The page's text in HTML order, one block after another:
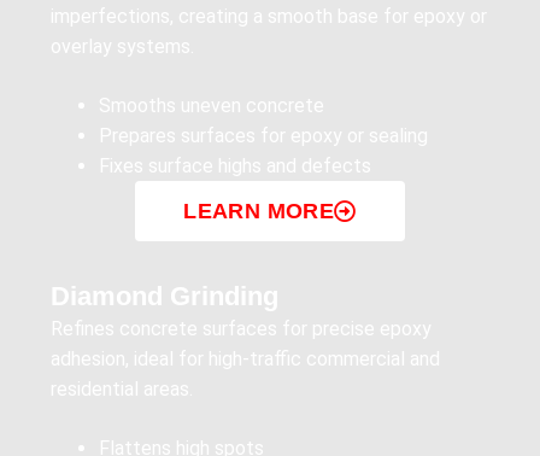
imperfections, creating a smooth base for epoxy or
overlay systems.
Smooths uneven concrete
Prepares surfaces for epoxy or sealing
Fixes surface highs and defects
LEARN MORE
Diamond Grinding
Refines concrete surfaces for precise epoxy
adhesion, ideal for high-traffic commercial and
residential areas.
Flattens high spots